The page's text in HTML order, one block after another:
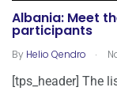
Albania: Meet
participants
By Helio Qendro .
[tps_header] The